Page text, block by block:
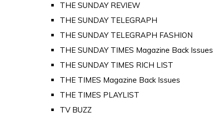
THE SUNDAY REVIEW
THE SUNDAY TELEGRAPH
THE SUNDAY TELEGRAPH FASHION
THE SUNDAY TIMES Magazine Back Issues
THE SUNDAY TIMES RICH LIST
THE TIMES Magazine Back Issues
THE TIMES PLAYLIST
TV BUZZ